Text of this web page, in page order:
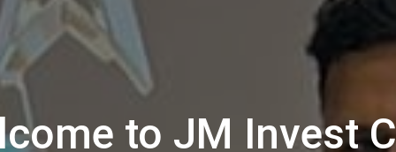
to JM Invest